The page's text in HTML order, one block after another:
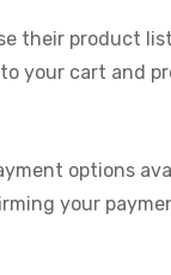
their product
your cart and
options
your